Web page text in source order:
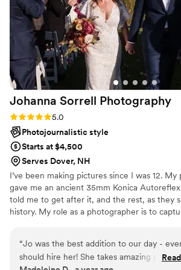
our wedding next year.
Johanna Sorrell Photography
Rating: 5.0 (15 reviews)
5.0
Photojournalistic style
Starts at $4,500
Serves Dover, NH
I’ve been making pictures since I was 12. My
gave me an ancient 35mm Konica
told me to get after it, and the rest, as they
history. My role as a photographer is to
between. I strive to make images that come
heart and will tell your story for years to
“Jo was the best addition to our day -
should hire her! She takes amazing photos